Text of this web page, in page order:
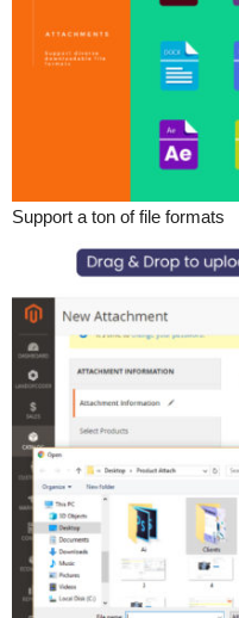
Support a ton of file formats